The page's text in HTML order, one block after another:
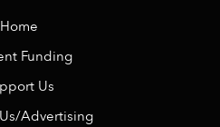
Home
Funding
Us
Advertising